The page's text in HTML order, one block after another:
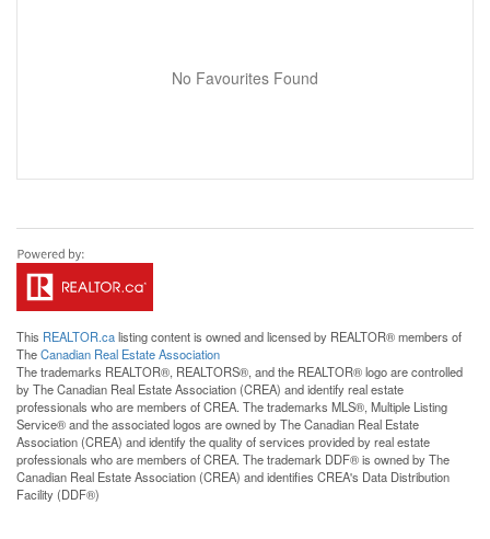
No Favourites Found
This REALTOR.calisting content is owned and licensed by REALTOR® members of
TheCanadian Real Estate Association
The trademarks REALTOR®, REALTORS®, and the REALTOR® logo are controlled
by The Canadian Real Estate Association (CREA) and identify real estate
professionals who are members of CREA. The trademarks MLS®, Multiple Listing
Service® and the associated logos are owned by The Canadian Real Estate
Association (CREA) and identify the quality of services provided by real estate
professionals who are members of CREA. The trademark DDF® is owned by The
Canadian Real Estate Association (CREA) and identifies CREA's Data Distribution
Facility (DDF®)